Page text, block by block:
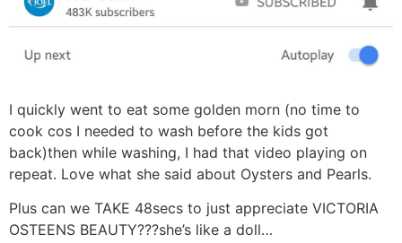
I quickly went to eat some golden morn (no time to
cook cos I needed to wash before the kids got
back)then while washing, I had that video playing on
repeat. Love what she said about Oysters and Pearls.
Plus can we TAKE 48secs to just appreciate VICTORIA
OSTEENS BEAUTY???she’s like a doll…